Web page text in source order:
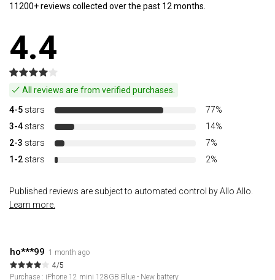
11200+ reviews collected over the past 12 months.
4.4
All reviews are from verified purchases.
4-5 stars
77%
3-4 stars
14%
2-3 stars
7%
1-2 stars 2%
Published reviews are subject to automated control by Allo Allo.
Learn more.
ho***99 1 month ago
4/5
Purchase : iPhone 12 mini 128GB Blue - New battery